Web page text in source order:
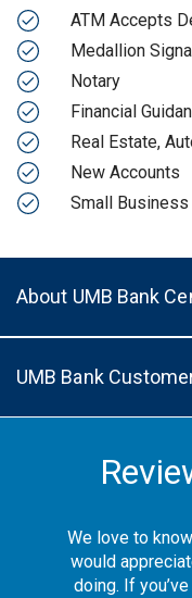
ATM Accepts
Medallion
Notary
Financial
Real Estate,
New Accounts
Small
UMB Bank
We love to
would
doing. If